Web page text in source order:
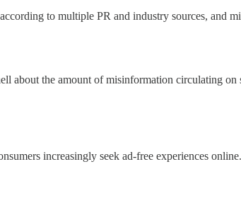
to multiple PR and industry sources, and
about the amount of misinformation circulating
increasingly seek ad-free experiences